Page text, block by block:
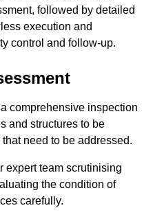
followed by detailed
execution and
control and follow-up.
comprehensive inspection
and structures to be
need to be addressed.
expert team scrutinising
the condition of
carefully.